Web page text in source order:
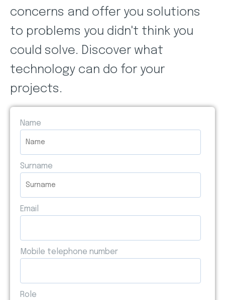
concerns and offer you solutions
to problems you didn't think you
could solve. Discover what
technology can do for your
projects.
Name
Surname
Email
Mobile telephone number
Role